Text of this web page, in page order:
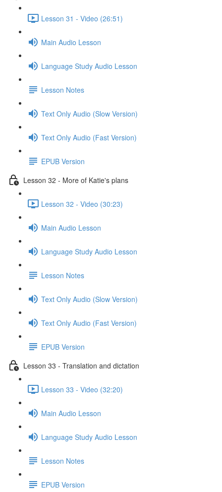
Lesson 31 - Video (26:51)
Main Audio Lesson
Language Study Audio Lesson
Lesson Notes
Text Only Audio (Slow Version)
Text Only Audio (Fast Version)
EPUB Version
Lesson 32 - More of Katie's plans
Lesson 32 - Video (30:23)
Main Audio Lesson
Language Study Audio Lesson
Lesson Notes
Text Only Audio (Slow Version)
Text Only Audio (Fast Version)
EPUB Version
Lesson 33 - Translation and dictation
Lesson 33 - Video (32:20)
Main Audio Lesson
Language Study Audio Lesson
Lesson Notes
EPUB Version